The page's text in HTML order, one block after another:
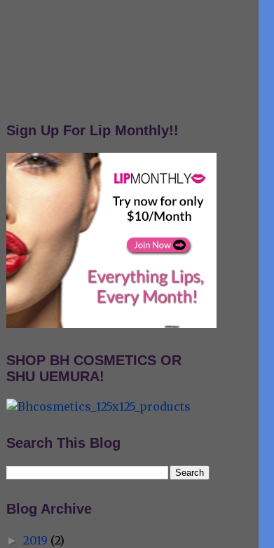
Sign Up For Lip Monthly!!
SHOP BH COSMETICS OR
SHU UEMURA!
Search This Blog
Blog Archive
► 2019 (2)